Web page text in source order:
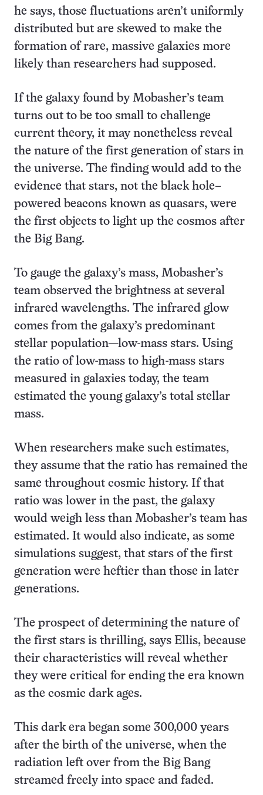
he says, those fluctuations aren’t uniformly
distributed but are skewed to make the
formation of rare, massive galaxies more
likely than researchers had supposed.
If the galaxy found by Mobasher’s team
turns out to be too small to challenge
current theory, it may nonetheless reveal
the nature of the first generation of stars in
the universe. The finding would add to the
evidence that stars, not the black hole–
powered beacons known as quasars, were
the first objects to light up the cosmos after
the Big Bang.
To gauge the galaxy’s mass, Mobasher’s
team observed the brightness at several
infrared wavelengths. The infrared glow
comes from the galaxy’s predominant
stellar population—low-mass stars. Using
the ratio of low-mass to high-mass stars
measured in galaxies today, the team
estimated the young galaxy’s total stellar
mass.
When researchers make such estimates,
they assume that the ratio has remained the
same throughout cosmic history. If that
ratio was lower in the past, the galaxy
would weigh less than Mobasher’s team has
estimated. It would also indicate, as some
simulations suggest, that stars of the first
generation were heftier than those in later
generations.
The prospect of determining the nature of
the first stars is thrilling, says Ellis, because
their characteristics will reveal whether
they were critical for ending the era known
as the cosmic dark ages.
This dark era began some 300,000 years
after the birth of the universe, when the
radiation left over from the Big Bang
streamed freely into space and faded.